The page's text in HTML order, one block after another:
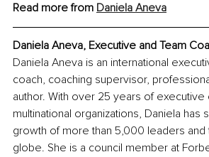
Read more from Daniela Aneva
Daniela Aneva, Executive and Team
Daniela Aneva is an international
coach, coaching supervisor,
author. With over 25 years of
multinational organizations, Daniela has
growth of more than 5,000 leaders
globe. She is a council member at